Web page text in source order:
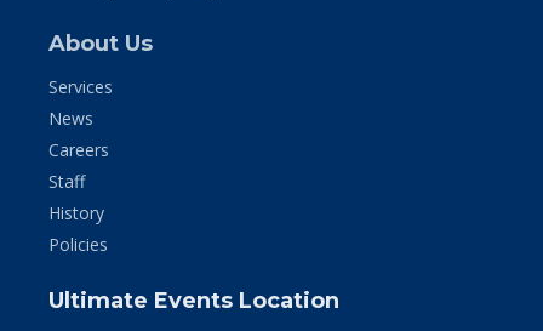
About Us
Services
News
Careers
Staff
History
Policies
Ultimate Events Location